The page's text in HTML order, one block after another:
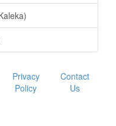
Privacy
Policy
Contact
Us